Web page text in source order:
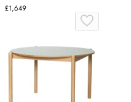
£1,649